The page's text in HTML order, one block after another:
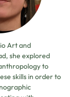
Art and
she explored
to
skills in order to